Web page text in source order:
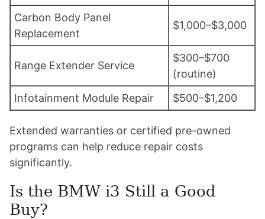
Carbon Body Panel
Replacement
$1,000–$3,000
Range Extender Service
$300–$700
(routine)
Infotainment Module Repair
$500–$1,200
Extended warranties or certified pre-owned
programs can help reduce repair costs
significantly.
Is the BMW i3 Still a Good
Buy?